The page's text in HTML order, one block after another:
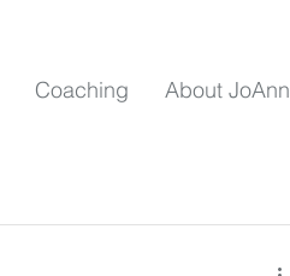
Coaching About JoAnn